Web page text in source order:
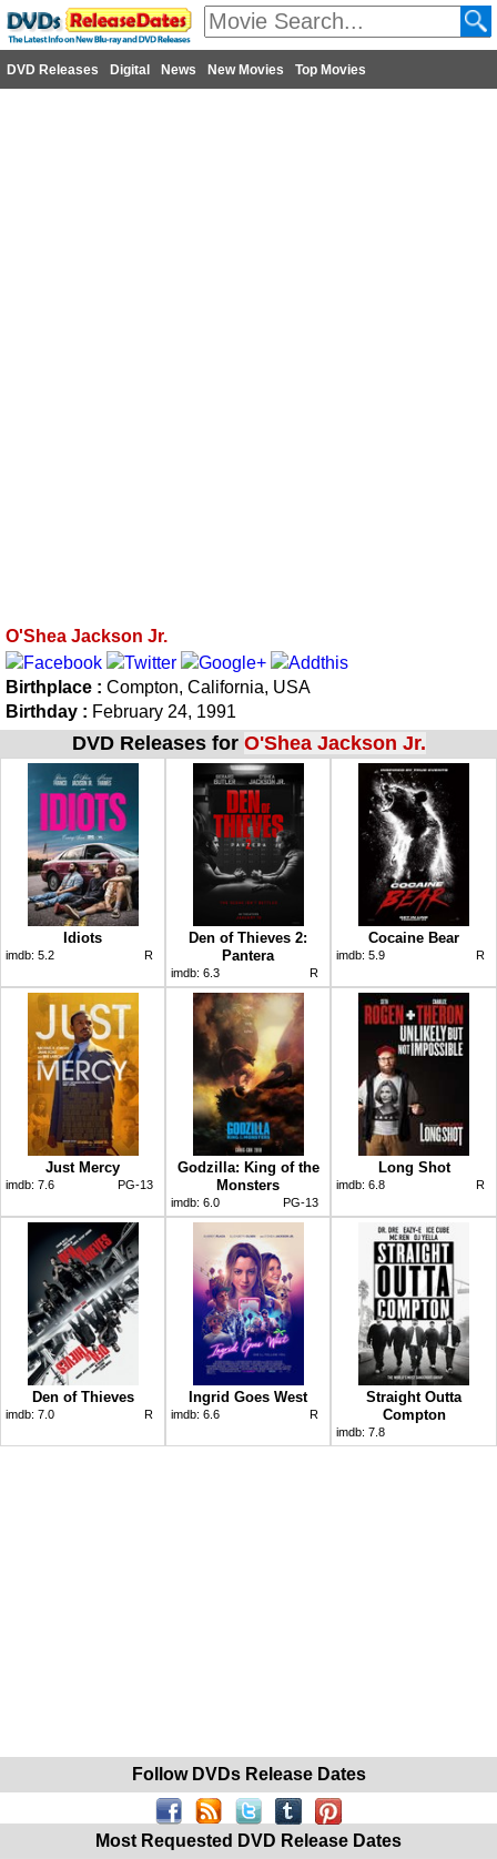
DVD Releases Digital News New Movies Top Movies
O'Shea Jackson Jr.
Birthplace : Compton, California, USA
Birthday : February 24, 1991
DVD Releases for O'Shea Jackson Jr.
Idiots
imdb: 5.2 R
Den of Thieves 2:
Pantera
imdb: 6.3 R
Cocaine Bear
imdb: 5.9 R
Just Mercy
imdb: 7.6 PG-13
Godzilla: King of the
Monsters
imdb: 6.0 PG-13
Long Shot
imdb: 6.8 R
Den of Thieves
imdb: 7.0 R
Ingrid Goes West
imdb: 6.6 R
Straight Outta
Compton
imdb: 7.8
Follow DVDs Release Dates
Most Requested DVD Release Dates